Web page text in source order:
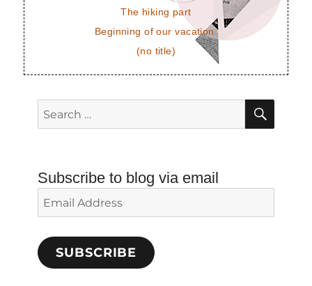
The hiking part
Beginning of our vacation.
(no title)
Search
for:
Subscribe to blog via email
Email
Address
SUBSCRIBE